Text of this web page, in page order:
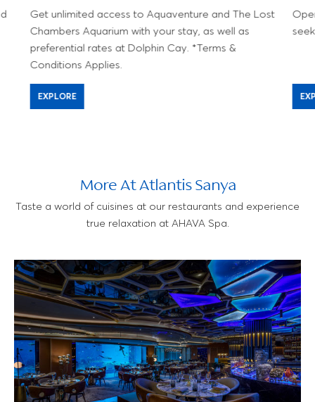
Get unlimited access to Aquaventure and The Lost
Chambers Aquarium with your stay, as well as
preferential rates at Dolphin Cay. *Terms &
Conditions Applies.
EXPLORE
More At Atlantis Sanya
Taste a world of cuisines at our restaurants and experience
true relaxation at AHAVA Spa.